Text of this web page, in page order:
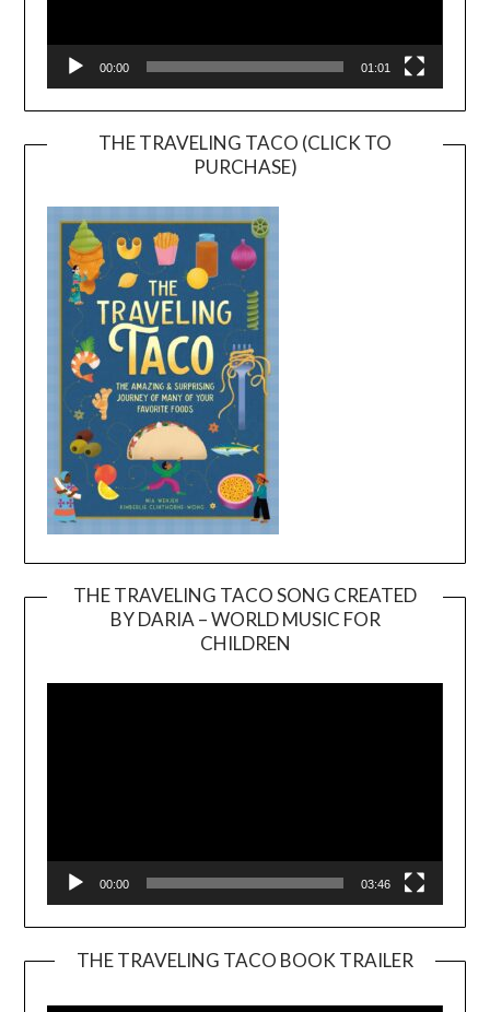
00:00 01:01
THE TRAVELING TACO (CLICK TO
PURCHASE)
THE TRAVELING TACO SONG CREATED
BY DARIA – WORLD MUSIC FOR
CHILDREN
00:00 03:46
THE TRAVELING TACO BOOK TRAILER